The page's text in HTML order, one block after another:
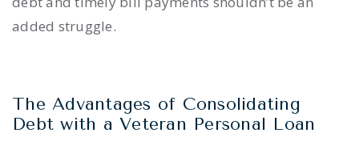
added struggle.
The Advantages of Consolidating
Debt with a Veteran Personal Loan